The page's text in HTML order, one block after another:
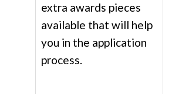
extra awards pieces
available that will help
you in the application
process.